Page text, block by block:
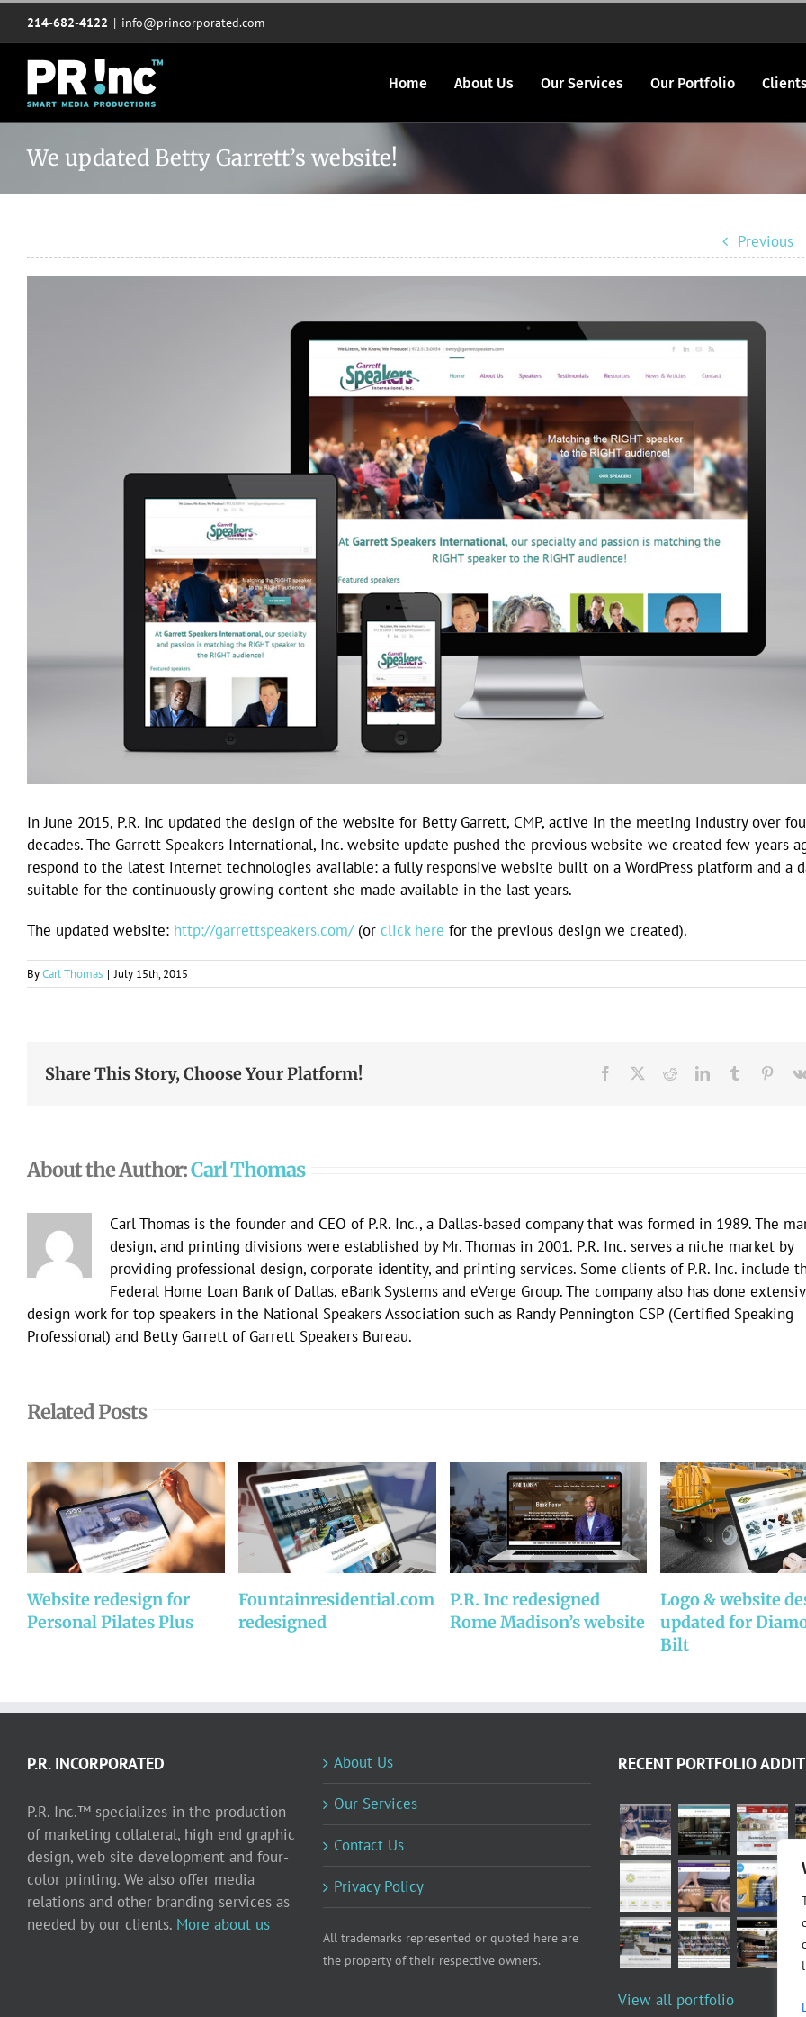
content
214-682-4122 | info@princorporated.com
Home About Us Our Services Our Portfolio
We updated Betty Garrett’s website!
Previous
In June 2015, P.R. Inc updated the design of the website for Betty Garrett, CMP, active in the meeting industry over
decades. The Garrett Speakers International, Inc. website update pushed the previous website we created few years
respond to the latest internet technologies available: a fully responsive website built on a WordPress platform and a
suitable for the continuously growing content she made available in the last years.
The updated website: http://garrettspeakers.com/(or click here for the previous design we created).
ByCarl Thomas | July 15th, 2015
Share This Story, Choose Your Platform! Facebook RedditLinkedInTumblr
About the Author:Carl Thomas
Carl Thomas is the founder and CEO of P.R. Inc., a Dallas-based company that was formed in 1989. The
design, and printing divisions were established by Mr. Thomas in 2001. P.R. Inc. serves a niche market by
providing professional design, corporate identity, and printing services. Some clients of P.R. Inc. include
Federal Home Loan Bank of Dallas, eBank Systems and eVerge Group. The company also has done
design work for top speakers in the National Speakers Association such as Randy Pennington CSP (Certified Speaking
Professional) and Betty Garrett of Garrett Speakers Bureau.
Related Posts
Website redesign for
Personal Pilates Plus
Fountainresidential.com
redesigned
P.R. Inc redesigned
Rome Madison’s website
Logo & website
updated for
Bilt
P.R. INCORPORATED
P.R. Inc.™ specializes in the production
of marketing collateral, high end graphic
design, web site development and four-
color printing. We also offer media
relations and other branding services as
needed by our clients. More about us
About Us
Our Services
Contact Us
Privacy Policy
All trademarks represented or quoted here are
the property of their respective owners.
RECENT PORTFOLIO
View all portfolio